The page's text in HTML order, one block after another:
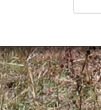
Kamuli
Kamwenge
Kanungu
Kapchorwa
Kasese